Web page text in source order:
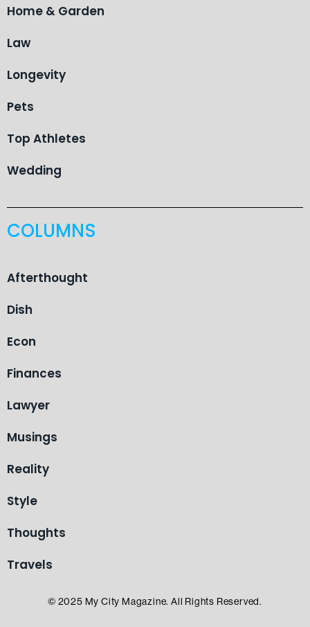
Home & Garden
Law
Longevity
Pets
Top Athletes
Wedding
COLUMNS
Afterthought
Dish
Econ
Finances
Lawyer
Musings
Reality
Style
Thoughts
Travels
© 2025 My City Magazine. All Rights Reserved.